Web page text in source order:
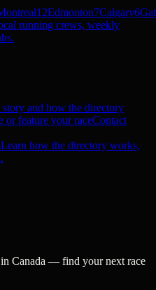
12Edmonton7Calgary6
running crews, weekly
story and how the directory
or feature your raceContact
Learn how the directory works,
Canada — find your next race